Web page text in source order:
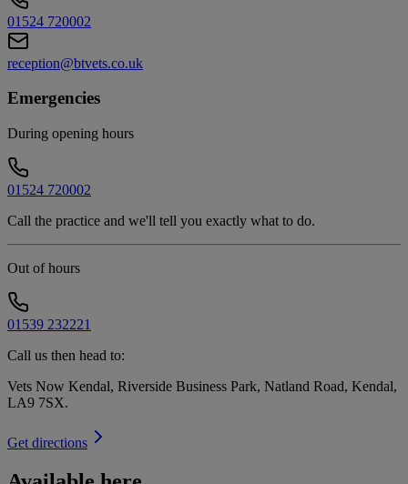
01524 720002
reception@btvets.co.uk
Emergencies
During opening hours
01524 720002
Call the practice and we'll tell you exactly what to do.
Out of hours
01539 232221
Call us then head to:
Vets Now Kendal, Riverside Business Park, Natland Road, Kendal,
LA9 7SX.
Get directions